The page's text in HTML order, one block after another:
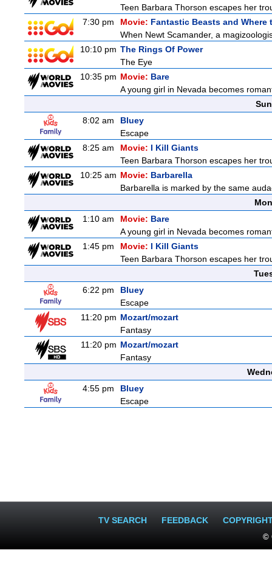
Teen Barbara Thorson escapes her
7:30 pm
Movie: Fantastic Beasts and Where
When Newt Scamander, a
10:10 pm The Rings Of Power
The Eye
10:35 pm Movie: Bare
A young girl in Nevada becomes
8:02 am
Bluey
Escape
8:25 am
Movie: I Kill Giants
Teen Barbara Thorson escapes her
10:25 am Movie: Barbarella
Barbarella is marked by the same
1:10 am
Movie: Bare
A young girl in Nevada becomes
1:45 pm
Movie: I Kill Giants
Teen Barbara Thorson escapes her
6:22 pm
Bluey
Escape
11:20 pm Mozart/mozart
Fantasy
11:20 pm Mozart/mozart
Fantasy
4:55 pm
Bluey
Escape
TV SEARCH FEEDBACK
©